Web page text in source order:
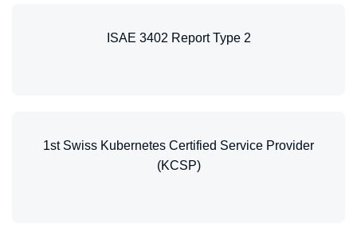
ISAE 3402 Report Type 2
1st Swiss Kubernetes Certified Service Provider
(KCSP)